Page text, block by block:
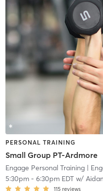
PERSONAL TRAINING
Small Group PT-Ardmore
Engage Personal Training|
5:30pm- 6:30pm EDTw/
115 reviews